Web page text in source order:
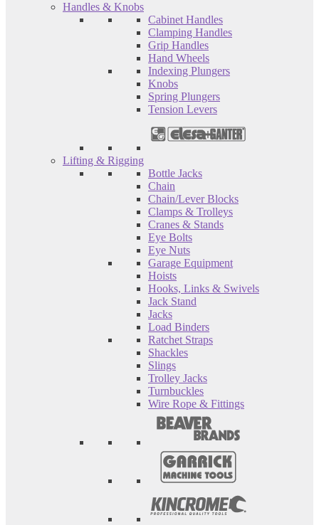
Handles & Knobs
Cabinet Handles
Clamping Handles
Grip Handles
Hand Wheels
Indexing Plungers
Knobs
Spring Plungers
Tension Levers
Lifting & Rigging
Bottle Jacks
Chain
Chain/Lever Blocks
Clamps & Trolleys
Cranes & Stands
Eye Bolts
Eye Nuts
Garage Equipment
Hoists
Hooks, Links & Swivels
Jack Stand
Jacks
Load Binders
Ratchet Straps
Shackles
Slings
Trolley Jacks
Turnbuckles
Wire Rope & Fittings